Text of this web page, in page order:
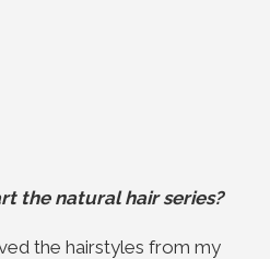
the natural hair series?
the hairstyles from my